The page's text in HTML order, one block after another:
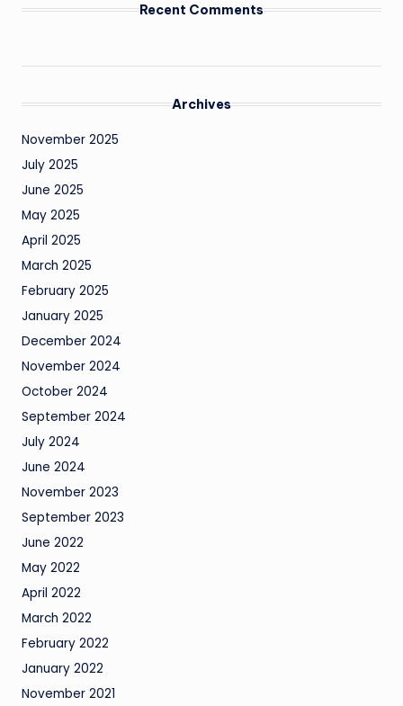
Recent Comments
Archives
November 2025
July 2025
June 2025
May 2025
April 2025
March 2025
February 2025
January 2025
December 2024
November 2024
October 2024
September 2024
July 2024
June 2024
November 2023
September 2023
June 2022
May 2022
April 2022
March 2022
February 2022
January 2022
November 2021